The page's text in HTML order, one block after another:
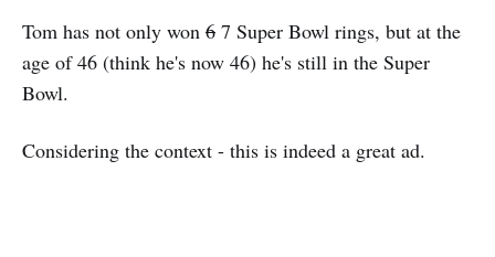
Tom has not only won 6 7 Super Bowl rings, but at the
age of 46 (think he's now 46) he's still in the Super
Bowl.
Considering the context - this is indeed a great ad.